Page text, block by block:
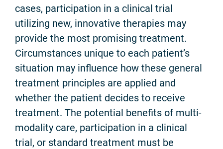
cases, participation in a clinical trial
utilizing new, innovative therapies may
provide the most promising treatment.
Circumstances unique to each patient’s
situation may influence how these general
treatment principles are applied and
whether the patient decides to receive
treatment. The potential benefits of multi-
modality care, participation in a clinical
trial, or standard treatment must be